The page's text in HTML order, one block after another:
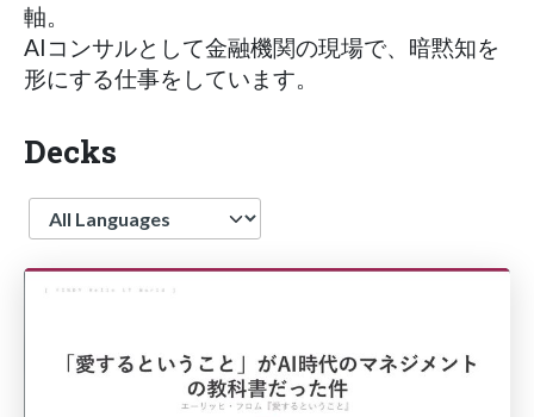
軸。
AIコンサルとして金融機関の現場で、暗黙知を
形にする仕事をしています。
Decks
Language